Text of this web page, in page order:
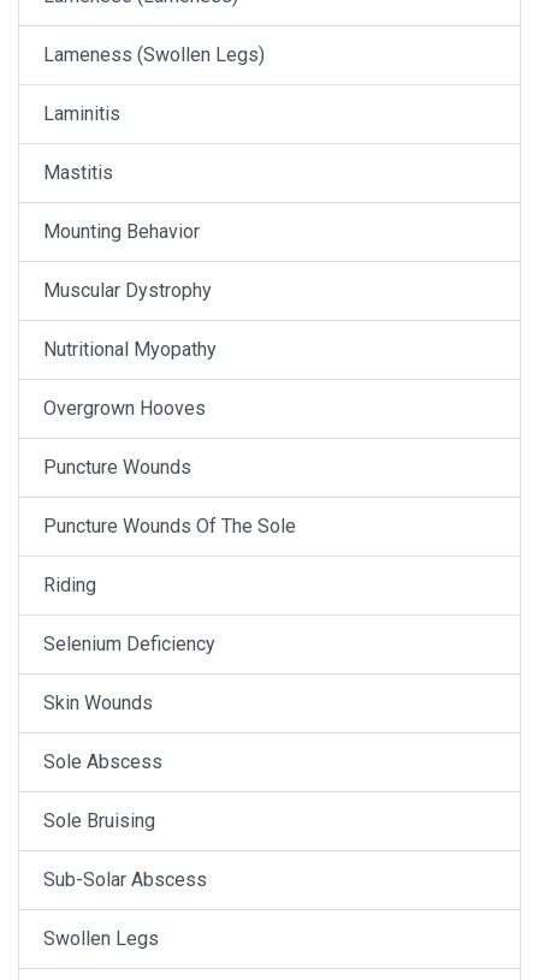
Lameness (Swollen Legs)
Laminitis
Mastitis
Mounting Behavior
Muscular Dystrophy
Nutritional Myopathy
Overgrown Hooves
Puncture Wounds
Puncture Wounds Of The Sole
Riding
Selenium Deficiency
Skin Wounds
Sole Abscess
Sole Bruising
Sub-Solar Abscess
Swollen Legs